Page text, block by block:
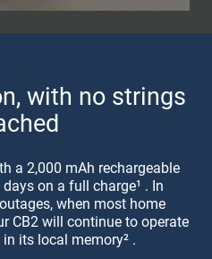
with no strings
a 2,000 mAh rechargeable
on a full charge¹ . In
when most home
CB2 will continue to operate
its local memory² .